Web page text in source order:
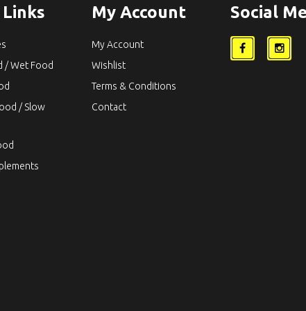
/ Wet Food
/ Slow
My Account
My Account
Wishlist
Terms & Conditions
Contact
Social